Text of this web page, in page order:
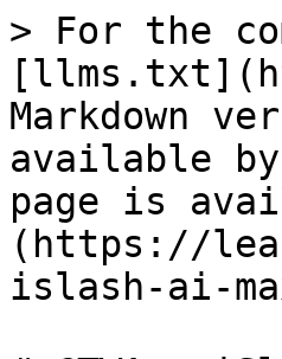
> For the
Markdown
available
page is
(https://
islash-ai-